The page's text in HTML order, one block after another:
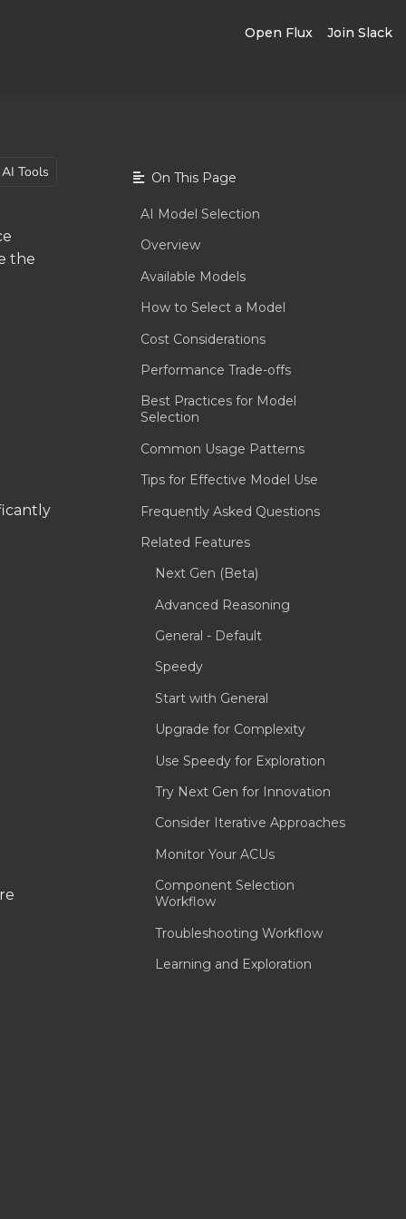
Open Flux Join Slack
Tools
the
On This Page
AI Model Selection
Overview
Available Models
How to Select a Model
Cost Considerations
Performance Trade-offs
Best Practices for Model
Selection
Common Usage Patterns
Tips for Effective Model Use
Frequently Asked Questions
Related Features
Next Gen (Beta)
Advanced Reasoning
General - Default
Speedy
Start with General
Upgrade for Complexity
Use Speedy for Exploration
Try Next Gen for Innovation
Consider Iterative Approaches
Monitor Your ACUs
Component Selection
Workflow
Troubleshooting Workflow
Learning and Exploration